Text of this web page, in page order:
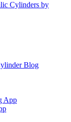
Cylinders by
Blog
App